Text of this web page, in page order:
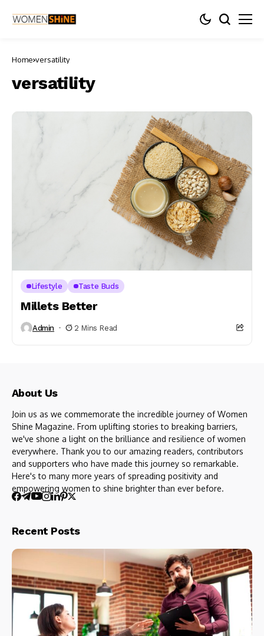
Home versatility
versatility
Lifestyle Taste Buds
Millets Better
Admin 2 Mins Read
About Us
Join us as we commemorate the incredible journey of Women
Shine Magazine. From uplifting stories to breaking barriers,
we've shone a light on the brilliance and resilience of women
everywhere. Thank you to our amazing readers, contributors
and supporters who have made this journey so remarkable.
Here's to many more years of spreading positivity and
empowering women to shine brighter than ever before.
Recent Posts